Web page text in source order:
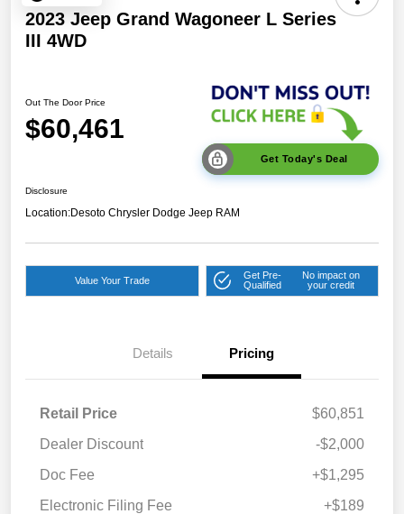
2023 Jeep Grand Wagoneer L Series
III 4WD
Out The Door Price
$60,461
Get Today's Deal
Disclosure
Location:Desoto Chrysler Dodge Jeep RAM
Value Your Trade
Get Pre-
Qualified
No impact on
your credit
Details Pricing
Retail Price
$60,851
Dealer Discount
-$2,000
Doc Fee
+$1,295
Electronic Filing Fee
+$189